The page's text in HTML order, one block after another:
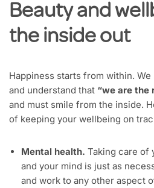
Beauty and
the inside out
Happiness starts from within.
and understand that “we are the
and must smile from the inside.
of keeping your wellbeing on
Mental health. Taking care of
and your mind is just as
and work to any other aspect